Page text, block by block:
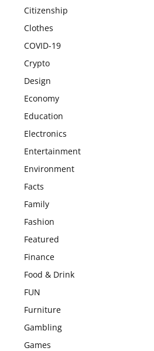
Citizenship
Clothes
COVID-19
Crypto
Design
Economy
Education
Electronics
Entertainment
Environment
Facts
Family
Fashion
Featured
Finance
Food & Drink
FUN
Furniture
Gambling
Games